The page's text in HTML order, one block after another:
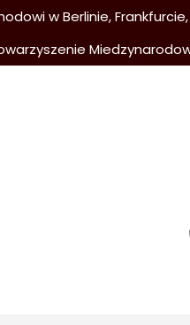
w Berlinie, Frankfurcie,